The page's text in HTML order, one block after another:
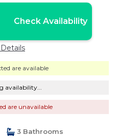
Check Availability
are available
availability...
are unavailable
3 Bathrooms